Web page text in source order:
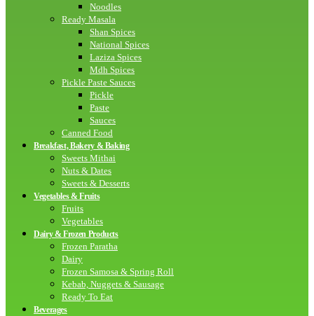
Noodles
Ready Masala
Shan Spices
National Spices
Laziza Spices
Mdh Spices
Pickle Paste Sauces
Pickle
Paste
Sauces
Canned Food
Breakfast, Bakery & Baking
Sweets Mithai
Nuts & Dates
Sweets & Desserts
Vegetables & Fruits
Fruits
Vegetables
Dairy & Frozen Products
Frozen Paratha
Dairy
Frozen Samosa & Spring Roll
Kebab, Nuggets & Sausage
Ready To Eat
Beverages